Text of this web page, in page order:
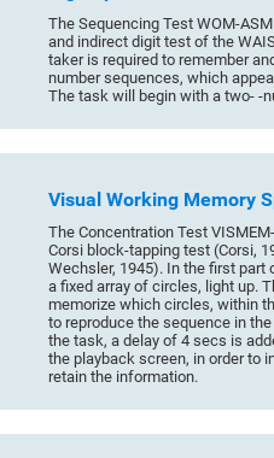
The Sequencing Test WOM-
and indirect digit test of the
taker is required to remember
number sequences, which
The task will begin with a two- -
Visual Working Memory
The Concentration Test
Corsi block-tapping test (Corsi,
Wechsler, 1945). In the first
a fixed array of circles, light up.
memorize which circles, within
to reproduce the sequence in
the task, a delay of 4 secs is
the playback screen, in order to
retain the information.